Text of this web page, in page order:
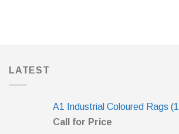
LATEST
A1 Industrial Coloured Rags
Call for Price